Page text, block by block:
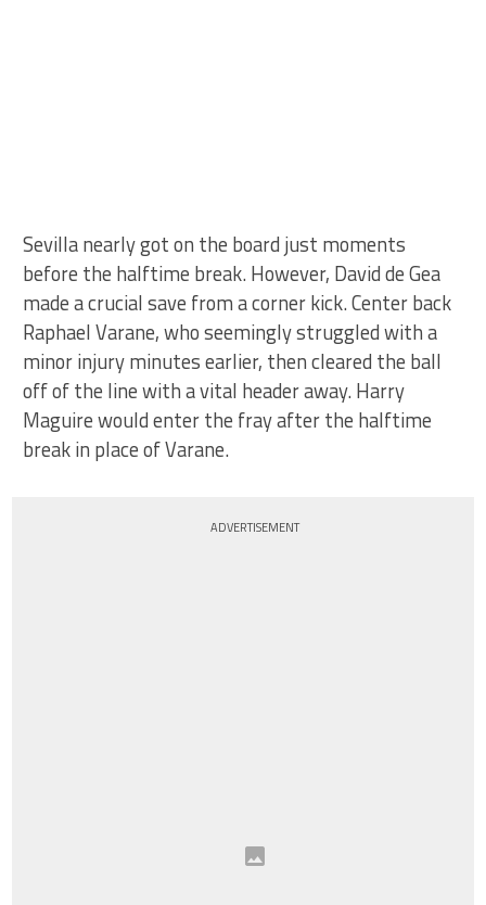
Sevilla nearly got on the board just moments
before the halftime break. However, David de Gea
made a crucial save from a corner kick. Center back
Raphael Varane, who seemingly struggled with a
minor injury minutes earlier, then cleared the ball
off of the line with a vital header away. Harry
Maguire would enter the fray after the halftime
break in place of Varane.
ADVERTISEMENT